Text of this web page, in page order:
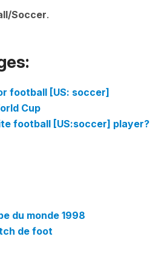
Soccer.
football [US: soccer]
Cup
football [US:soccer] player?
du monde 1998
de foot